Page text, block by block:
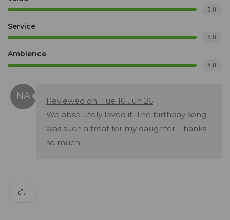
5.0
Service
5.0
Ambience
5.0
Reviewed on: Tue 16 Jun 26
We absolutely loved it. The birthday song
was such a treat for my daughter. Thanks
so much.